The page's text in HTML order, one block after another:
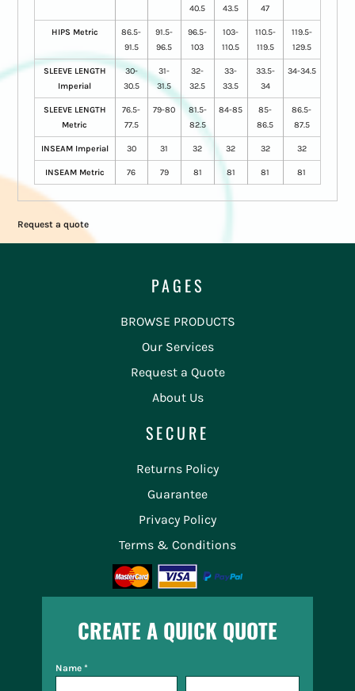
40.5
43.5
47
HIPS Metric
86.5-
91.5
91.5-
96.5
96.5-
103
103-
110.5
110.5-
119.5
119.5-
129.5
SLEEVE LENGTH
Imperial
30-
30.5
31-
31.5
32-
32.5
33-
33.5
33.5-
34
34-34.5
SLEEVE LENGTH
Metric
76.5-
77.5
79-80
81.5-
82.5
84-85
85-
86.5
86.5-
87.5
INSEAM Imperial 30 31 32 32 32 32
INSEAM Metric 76 79 81 81 81 81
Request a quote
PAGES
BROWSE PRODUCTS
Our Services
Request a Quote
About Us
SECURE
Returns Policy
Guarantee
Privacy Policy
Terms & Conditions
CREATE A QUICK QUOTE
Name *